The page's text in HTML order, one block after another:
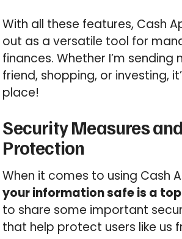
With all these features, Cash
out as a versatile tool for
finances. Whether I’m sending
friend, shopping, or investing,
place!
Security Measures
Protection
When it comes to using Cash
your information safe is a
to share some important
that help protect users like us